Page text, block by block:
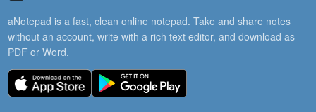
aNotepad is a fast, clean online notepad. Take and share notes
without an account, write with a rich text editor, and download as
PDF or Word.